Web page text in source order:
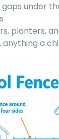
under
planters,
anything a